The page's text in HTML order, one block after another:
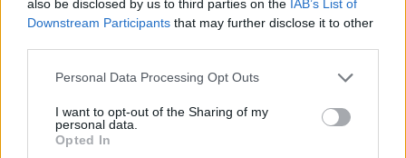
also be disclosed by us to third parties on the IAB’s List of
Downstream Participants that may further disclose it to other
Personal Data Processing Opt Outs
I want to opt-out of the Sharing of my
personal data.
Opted In